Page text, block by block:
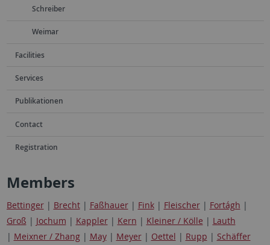
Schreiber
Weimar
Facilities
Services
Publikationen
Contact
Registration
Members
Bettinger| Brecht| Faßhauer| Fink| Fleischer| Fortágh |
Groß | Jochum | Kappler| Kern | Kleiner / Kölle | Lauth
| Meixner / Zhang| May| Meyer| Oettel | Rupp | Schäffer